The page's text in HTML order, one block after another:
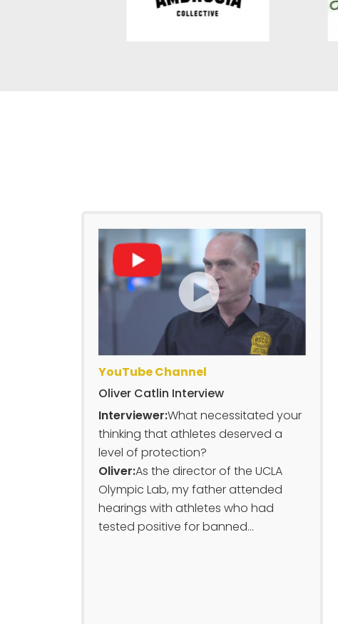
YouTube Channel
Oliver Catlin Interview
Interviewer:What necessitated your
thinking that athletes deserved a
level of protection?
Oliver:As the director of the UCLA
Olympic Lab, my father attended
hearings with athletes who had
tested positive for banned...